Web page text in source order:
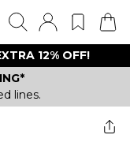
12% OFF!
lines.